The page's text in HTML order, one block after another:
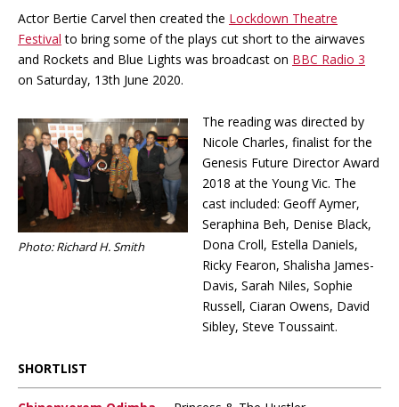
Actor Bertie Carvel then created the Lockdown Theatre
Festival to bring some of the plays cut short to the airwaves
and Rockets and Blue Lights was broadcast on BBC Radio 3
on Saturday, 13th June 2020.
Photo: Richard H. Smith
The reading was directed by
Nicole Charles, finalist for the
Genesis Future Director Award
2018 at the Young Vic. The
cast included: Geoff Aymer,
Seraphina Beh, Denise Black,
Dona Croll, Estella Daniels,
Ricky Fearon, Shalisha James-
Davis, Sarah Niles, Sophie
Russell, Ciaran Owens, David
Sibley, Steve Toussaint.
SHORTLIST